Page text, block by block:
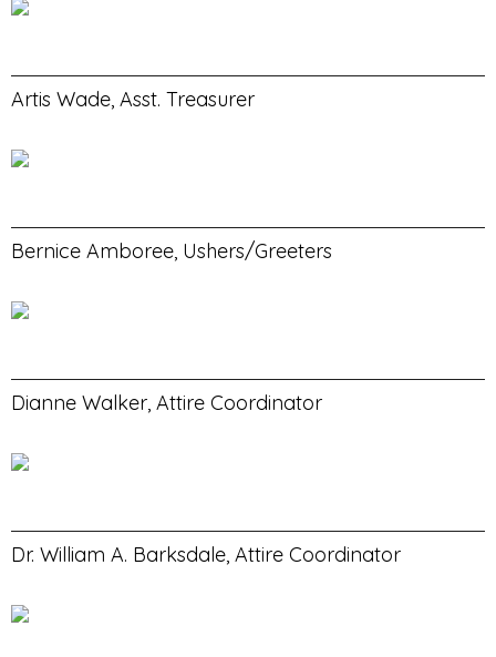
Artis Wade, Asst. Treasurer
Bernice Amboree, Ushers/Greeters
Dianne Walker, Attire Coordinator
Dr. William A. Barksdale, Attire Coordinator